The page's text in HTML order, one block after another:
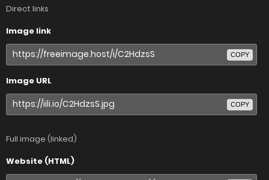
Direct links
Image link
COPY
Image URL
COPY
Full image (linked)
Website (HTML)